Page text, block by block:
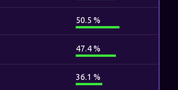
50.5 %
47.4 %
36.1 %